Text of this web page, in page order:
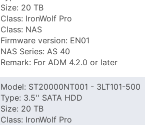
Size: 20 TB
Class: IronWolf Pro
Class: NAS
Firmware version: EN01
NAS Series: AS 40
Remark: For ADM 4.2.0 or later
Model: ST20000NT001 - 3LT101-500
Type: 3.5'' SATA HDD
Size: 20 TB
Class: IronWolf Pro